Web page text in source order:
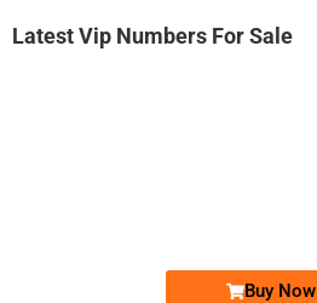
Latest Vip Numbers For Sale
Buy Now